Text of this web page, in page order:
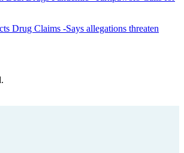
Drug Claims -Says allegations threaten